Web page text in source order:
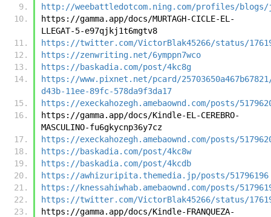
http://weebattledotcom.ning.com/profiles/blogs/
https://gamma.app/docs/MURTAGH-CICLE-EL-
LLEGAT-5-e97qjkj1t6mgtv8
https://twitter.com/VictorBlak45266/status/
https://zenwriting.net/6ymppn7wco
https://baskadia.com/post/4kc8g
https://www.pixnet.net/pcard/
d43b-11ee-89fc-578da9f3da17
https://execkahozegh.amebaownd.com/posts/
https://gamma.app/docs/Kindle-EL-CEREBRO-
MASCULINO-fu6gkycnp36y7cz
https://execkahozegh.amebaownd.com/posts/
https://baskadia.com/post/4kc8w
https://baskadia.com/post/4kcdb
https://awhizuripita.themedia.jp/posts/51796196
https://knessahiwhab.amebaownd.com/posts/
https://twitter.com/VictorBlak45266/status/
https://gamma.app/docs/Kindle-FRANQUEZA-